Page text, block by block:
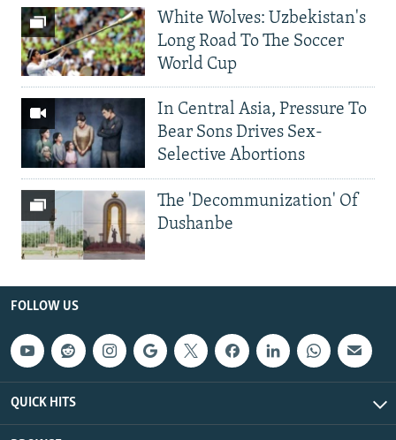
White Wolves: Uzbekistan's
Long Road To The Soccer
World Cup
In Central Asia, Pressure To
Bear Sons Drives Sex-
Selective Abortions
The 'Decommunization' Of
Dushanbe
FOLLOW US
QUICK HITS